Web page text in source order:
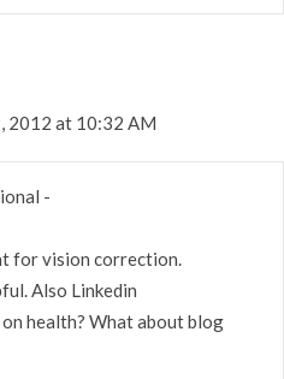
2012 at 10:32 AM
-
for vision correction.
Also Linkedin
health? What about blog